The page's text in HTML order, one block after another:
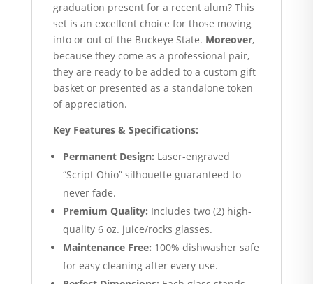
graduation present for a recent alum? This
set is an excellent choice for those moving
into or out of the Buckeye State. Moreover,
because they come as a professional pair,
they are ready to be added to a custom gift
basket or presented as a standalone token
of appreciation.
Key Features & Specifications:
Permanent Design: Laser-engraved
“Script Ohio” silhouette guaranteed to
never fade.
Premium Quality: Includes two (2) high-
quality 6 oz. juice/rocks glasses.
Maintenance Free: 100% dishwasher safe
for easy cleaning after every use.